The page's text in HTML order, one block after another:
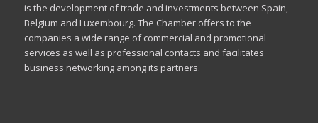
is the development of trade and investments between Spain,
Belgium and Luxembourg. The Chamber offers to the
companies a wide range of commercial and promotional
services as well as professional contacts and facilitates
business networking among its partners.